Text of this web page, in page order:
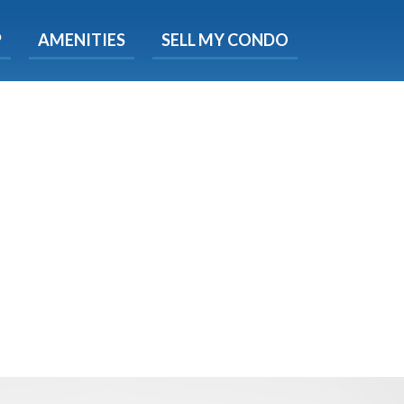
AMENITIES SELL MY CONDO
time